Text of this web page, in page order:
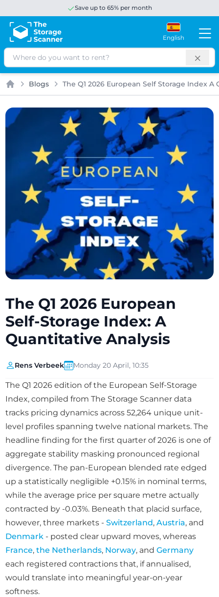
Save up to 65% per month
English
Search
Home
Blogs The Q1 2026 European Self Storage Index
The Q1 2026 European
Self-Storage Index: A
Quantitative Analysis
Rens Verbeek Monday 20 April, 10:35
The Q1 2026 edition of the European Self-Storage
Index, compiled from The Storage Scanner data
tracks pricing dynamics across 52,264 unique unit-
level profiles spanning twelve national markets. The
headline finding for the first quarter of 2026 is one of
aggregate stability masking pronounced regional
divergence. The pan-European blended rate edged
up a statistically negligible +0.15% in nominal terms,
while the average price per square metre actually
contracted by -0.03%. Beneath that placid surface,
however, three markets -Switzerland,Austria, and
Denmark - posted clear upward moves, whereas
France,the Netherlands, Norway, andGermany
each registered contractions that, if annualised,
would translate into meaningful year-on-year
softness.